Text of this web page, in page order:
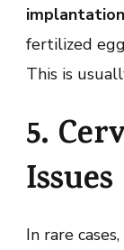
fertilized
This is
5.
Issues
In rare